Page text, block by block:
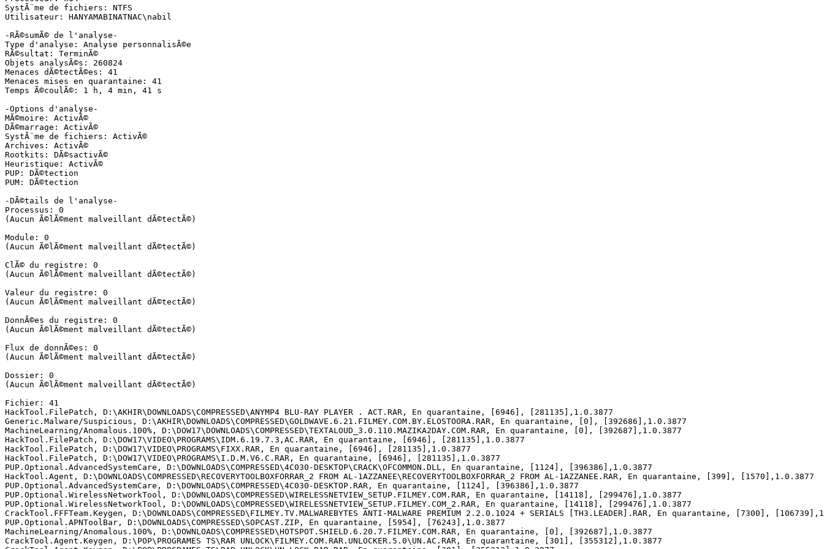
SystÃ¨me de fichiers: NTFS
Utilisateur: HANYAMABINATNAC\nabil
-RÃ©sumÃ© de l'analyse-
Type d'analyse: Analyse personnalisÃ©e
RÃ©sultat: TerminÃ©
Objets analysÃ©s: 260824
Menaces dÃ©tectÃ©es: 41
Menaces mises en quarantaine: 41
Temps Ã©coulÃ©: 1 h, 4 min, 41 s
-Options d'analyse-
MÃ©moire: ActivÃ©
DÃ©marrage: ActivÃ©
SystÃ¨me de fichiers: ActivÃ©
Archives: ActivÃ©
Rootkits: DÃ©sactivÃ©
Heuristique: ActivÃ©
PUP: DÃ©tection
PUM: DÃ©tection
-DÃ©tails de l'analyse-
Processus: 0
(Aucun Ã©lÃ©ment malveillant dÃ©tectÃ©)
Module: 0
(Aucun Ã©lÃ©ment malveillant dÃ©tectÃ©)
ClÃ© du registre: 0
(Aucun Ã©lÃ©ment malveillant dÃ©tectÃ©)
Valeur du registre: 0
(Aucun Ã©lÃ©ment malveillant dÃ©tectÃ©)
DonnÃ©es du registre: 0
(Aucun Ã©lÃ©ment malveillant dÃ©tectÃ©)
Flux de donnÃ©es: 0
(Aucun Ã©lÃ©ment malveillant dÃ©tectÃ©)
Dossier: 0
(Aucun Ã©lÃ©ment malveillant dÃ©tectÃ©)
Fichier: 41
HackTool.FilePatch, D:\AKHIR\DOWNLOADS\COMPRESSED\ANYMP4 BLU-RAY PLAYER . ACT.RAR, En quarantaine, [6946], [281135],1.0.3877
Generic.Malware/Suspicious, D:\AKHIR\DOWNLOADS\COMPRESSED\GOLDWAVE.6.21.FILMEY.COM.BY.ELOSTOORA.RAR, En quarantaine, [0], [392686],1.0.3877
MachineLearning/Anomalous.100%, D:\DOW17\DOWNLOADS\COMPRESSED\TEXTALOUD_3.0.110.MAZIKA2DAY.COM.RAR, En quarantaine, [0], [392687],1.0.3877
HackTool.FilePatch, D:\DOW17\VIDEO\PROGRAMS\IDM.6.19.7.3,AC.RAR, En quarantaine, [6946], [281135],1.0.3877
HackTool.FilePatch, D:\DOW17\VIDEO\PROGRAMS\FIXX.RAR, En quarantaine, [6946], [281135],1.0.3877
HackTool.FilePatch, D:\DOW17\VIDEO\PROGRAMS\I.D.M.V6.C.RAR, En quarantaine, [6946], [281135],1.0.3877
PUP.Optional.AdvancedSystemCare, D:\DOWNLOADS\COMPRESSED\4C030-DESKTOP\CRACK\OFCOMMON.DLL, En quarantaine, [1124], [396386],1.0.3877
HackTool.Agent, D:\DOWNLOADS\COMPRESSED\RECOVERYTOOLBOXFORRAR_2 FROM AL-1AZZANEE\RECOVERYTOOLBOXFORRAR_2 FROM AL-1AZZANEE.RAR, En quarantaine, [399], [1570],1.0.3877
PUP.Optional.AdvancedSystemCare, D:\DOWNLOADS\COMPRESSED\4C030-DESKTOP.RAR, En quarantaine, [1124], [396386],1.0.3877
PUP.Optional.WirelessNetworkTool, D:\DOWNLOADS\COMPRESSED\WIRELESSNETVIEW_SETUP.FILMEY.COM.RAR, En quarantaine, [14118], [299476],1.0.3877
PUP.Optional.WirelessNetworkTool, D:\DOWNLOADS\COMPRESSED\WIRELESSNETVIEW_SETUP.FILMEY.COM_2.RAR, En quarantaine, [14118], [299476],1.0.3877
CrackTool.FFFTeam.Keygen, D:\DOWNLOADS\COMPRESSED\FILMEY.TV.MALWAREBYTES ANTI-MALWARE PREMIUM 2.2.0.1024 + SERIALS [TH3.LEADER].RAR, En quarantaine, [7300],
PUP.Optional.APNToolBar, D:\DOWNLOADS\COMPRESSED\SOPCAST.ZIP, En quarantaine, [5954], [76243],1.0.3877
MachineLearning/Anomalous.100%, D:\DOWNLOADS\COMPRESSED\HOTSPOT.SHIELD.6.20.7.FILMEY.COM.RAR, En quarantaine, [0], [392687],1.0.3877
CrackTool.Agent.Keygen, D:\POP\PROGRAMES TS\RAR UNLOCK\FILMEY.COM.RAR.UNLOCKER.5.0\UN.AC.RAR, En quarantaine, [301], [355312],1.0.3877